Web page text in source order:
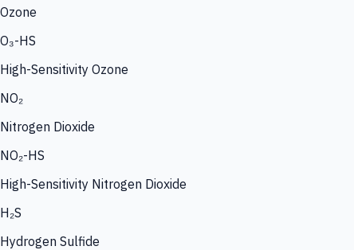
Ozone
O₃-HS
High-Sensitivity Ozone
NO₂
Nitrogen Dioxide
NO₂-HS
High-Sensitivity Nitrogen Dioxide
H₂S
Hydrogen Sulfide